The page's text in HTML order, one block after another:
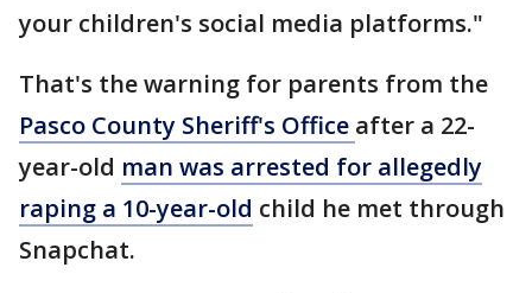
your children's social media platforms."
That's the warning for parents from the
Pasco County Sheriff's Office after a 22-
year-old man was arrested for allegedly
raping a 10-year-old child he met through
Snapchat.